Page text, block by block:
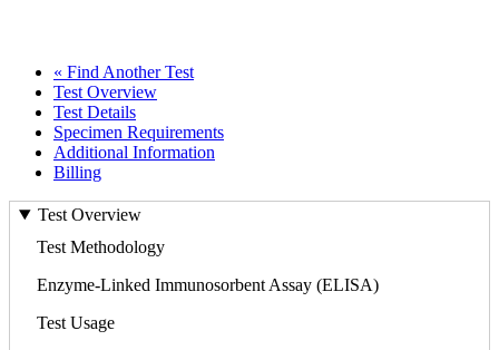
« Find Another Test
Test Overview
Test Details
Specimen Requirements
Additional Information
Billing
Test Overview
Test Methodology
Enzyme-Linked Immunosorbent Assay (ELISA)
Test Usage